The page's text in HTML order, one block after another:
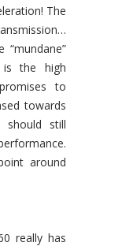
The
is the high
to
towards
should still
around
really has